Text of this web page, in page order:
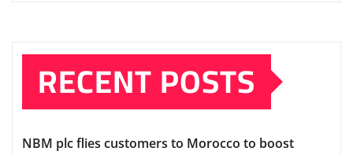
RECENT POSTS
NBM plc flies customers to Morocco to boost